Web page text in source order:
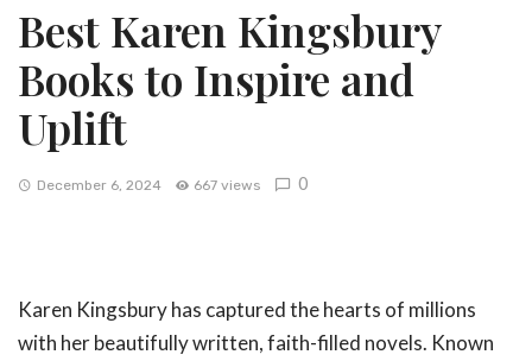
Best Karen Kingsbury
Books to Inspire and
Uplift
December 6, 2024 667 views 0
Karen Kingsbury has captured the hearts of millions
with her beautifully written, faith-filled novels. Known